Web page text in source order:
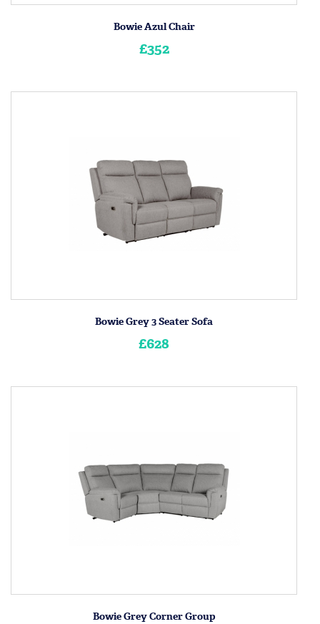
Bowie Azul Chair
£352
Bowie Grey 3 Seater Sofa
£628
Bowie Grey Corner Group